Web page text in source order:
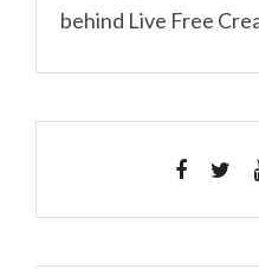
behind Live Free